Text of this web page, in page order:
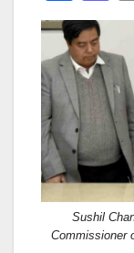
a
c
e
b
o
o
k
a
st
o
d
o
n
Sushil
Commissioner